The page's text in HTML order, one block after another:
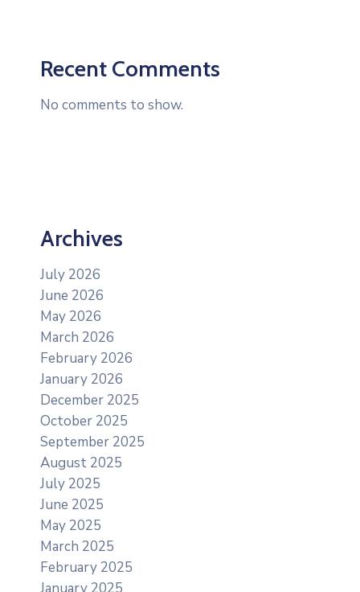
Recent Comments
No comments to show.
Archives
July 2026
June 2026
May 2026
March 2026
February 2026
January 2026
December 2025
October 2025
September 2025
August 2025
July 2025
June 2025
May 2025
March 2025
February 2025
January 2025